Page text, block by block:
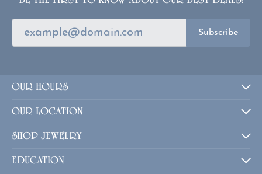
Subscribe
OUR HOURS
OUR LOCATION
SHOP JEWELRY
EDUCATION